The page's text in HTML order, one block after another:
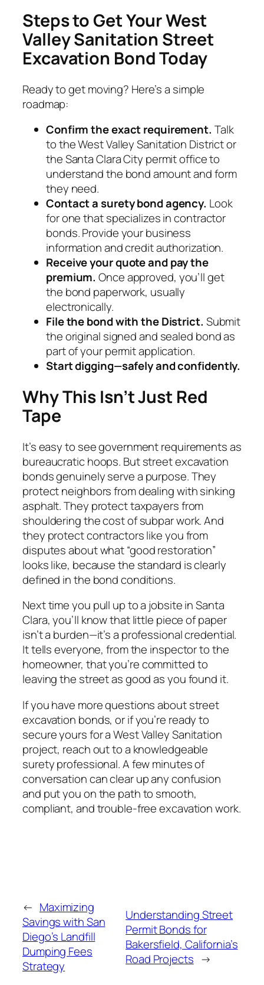
Steps to Get Your West
Valley Sanitation Street
Excavation Bond Today
Ready to get moving? Here’s a simple
roadmap:
Confirm the exact requirement. Talk
to the West Valley Sanitation District or
the Santa Clara City permit office to
understand the bond amount and form
they need.
Contact a surety bond agency. Look
for one that specializes in contractor
bonds. Provide your business
information and credit authorization.
Receive your quote and pay the
premium. Once approved, you’ll get
the bond paperwork, usually
electronically.
File the bond with the District. Submit
the original signed and sealed bond as
part of your permit application.
Start digging—safely and confidently.
Why This Isn’t Just Red
Tape
It’s easy to see government requirements as
bureaucratic hoops. But street excavation
bonds genuinely serve a purpose. They
protect neighbors from dealing with sinking
asphalt. They protect taxpayers from
shouldering the cost of subpar work. And
they protect contractors like you from
disputes about what “good restoration”
looks like, because the standard is clearly
defined in the bond conditions.
Next time you pull up to a jobsite in Santa
Clara, you’ll know that little piece of paper
isn’t a burden—it’s a professional credential.
It tells everyone, from the inspector to the
homeowner, that you’re committed to
leaving the street as good as you found it.
If you have more questions about street
excavation bonds, or if you’re ready to
secure yours for a West Valley Sanitation
project, reach out to a knowledgeable
surety professional. A few minutes of
conversation can clear up any confusion
and put you on the path to smooth,
compliant, and trouble-free excavation work.
← Maximizing
Savings with San
Diego’s Landfill
Dumping Fees
Strategy
Understanding Street
Permit Bonds for
Bakersfield, California’s
Road Projects →